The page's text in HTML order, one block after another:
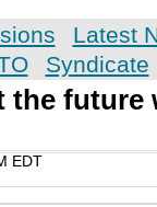
Latest
Syndicate
the future
EDT